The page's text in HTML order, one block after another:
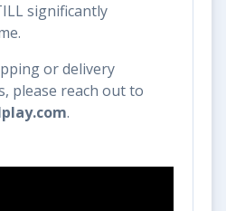
significantly
or delivery
please reach out to
.